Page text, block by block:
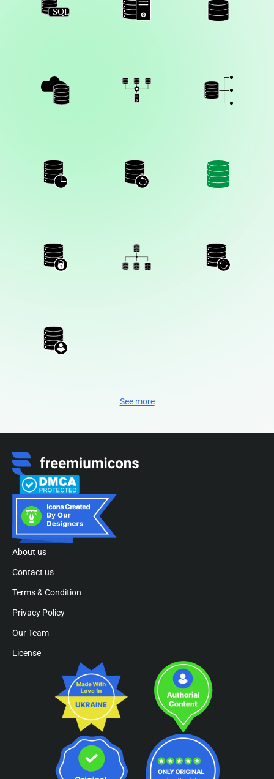
See more
About us
Contact us
Terms & Condition
Privacy Policy
Our Team
License